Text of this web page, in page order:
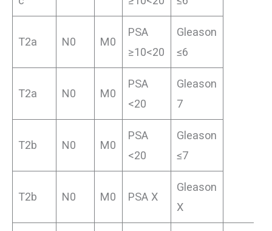
T2a N0 M0
PSA
≥10<20
Gleason
≤6
T2a N0 M0
PSA
<20
Gleason
7
T2b N0 M0
PSA
<20
Gleason
≤7
T2b N0 M0 PSA X
Gleason
X